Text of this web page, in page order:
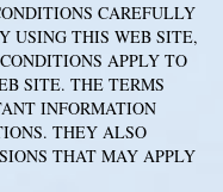
CAREFULLY
USING THIS WEB SITE,
APPLY TO
SITE. THE TERMS
INFORMATION
THEY ALSO
THAT MAY APPLY